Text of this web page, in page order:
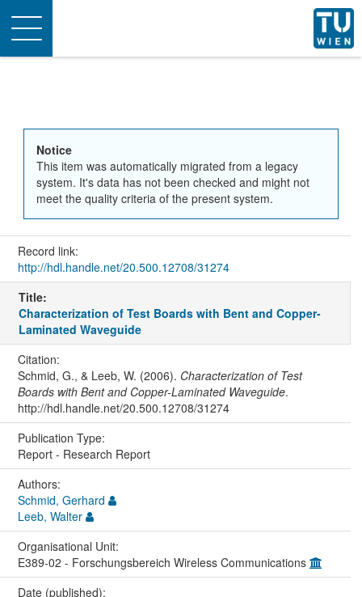
Toggle
navigation
Notice
This item was automatically migrated from a legacy
system. It's data has not been checked and might not
meet the quality criteria of the present system.
Record link:
http://hdl.handle.net/20.500.12708/31274
Title:
Characterization of Test Boards with Bent and Copper-
Laminated Waveguide
Citation:
Schmid, G., & Leeb, W. (2006). Characterization of Test
Boards with Bent and Copper-Laminated Waveguide.
http://hdl.handle.net/20.500.12708/31274
Publication Type:
Report - Research Report
Authors:
Schmid, Gerhard
Leeb, Walter
Organisational Unit:
E389-02 - Forschungsbereich Wireless Communications
Date (published):